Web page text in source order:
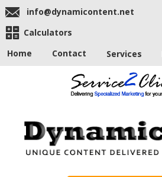
info@dynamicontent.net
Calculators
Home
Contact Services